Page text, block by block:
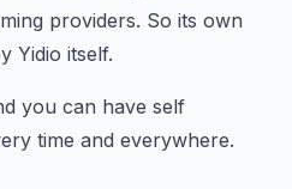
providers. So its own
Yidio itself.
you can have self
time and everywhere.